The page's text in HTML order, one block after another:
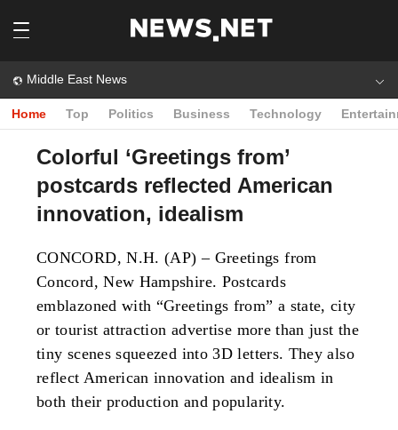
Middle East News
Home Top Politics Business Technology
Colorful ‘Greetings from’
postcards reflected American
innovation, idealism
CONCORD, N.H. (AP) – Greetings from
Concord, New Hampshire. Postcards
emblazoned with “Greetings from” a state, city
or tourist attraction advertise more than just the
tiny scenes squeezed into 3D letters. They also
reflect American innovation and idealism in
both their production and popularity.